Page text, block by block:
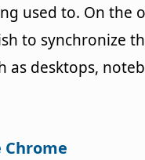
used to. On the
to synchronize
as desktops,
Chrome